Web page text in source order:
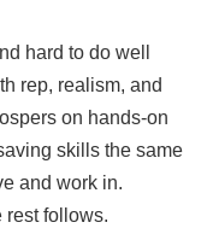
hard to do well
rep, realism, and
on hands-on
skills the same
and work in.
rest follows.